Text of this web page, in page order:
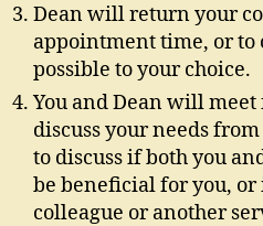
Dean will return your
appointment time, or to
possible to your choice.
You and Dean will
discuss your needs
to discuss if both you
be beneficial for you,
colleague or another